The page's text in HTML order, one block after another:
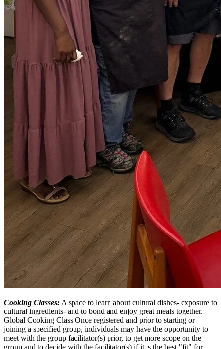
Cooking Classes: A space to learn about cultural dishes- exposure to
cultural ingredients- and to bond and enjoy great meals together.
Global Cooking Class Once registered and prior to starting or
joining a specified group, individuals may have the opportunity to
meet with the group facilitator(s) prior, to get more scope on the
group and to decide with the facilitator(s) if it is the best "fit" for